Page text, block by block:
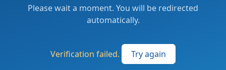
Please wait a moment. You will be redirected
automatically.
Verification failed. Try again